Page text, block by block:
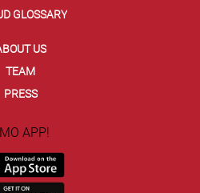
GLOSSARY
US
TEAM
PRESS
APP!